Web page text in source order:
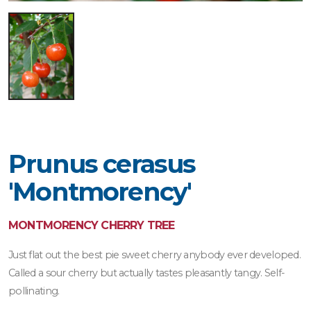
Prunus cerasus
'Montmorency'
MONTMORENCY CHERRY TREE
Just flat out the best pie sweet cherry anybody ever developed.
Called a sour cherry but actually tastes pleasantly tangy. Self-
pollinating.